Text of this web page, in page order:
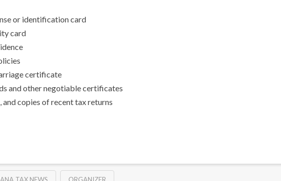
or identification card
card
certificate
and other negotiable certificates
and copies of recent tax returns